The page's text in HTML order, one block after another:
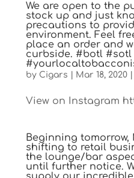
We are open to the
stock up and just
precautions to
environment. Feel
place an order and
curbside. #botl
by Cigars Mar 18, 2020|
View on Instagram
Beginning tomorrow,
shifting to retail
the lounge/bar
until further notice.